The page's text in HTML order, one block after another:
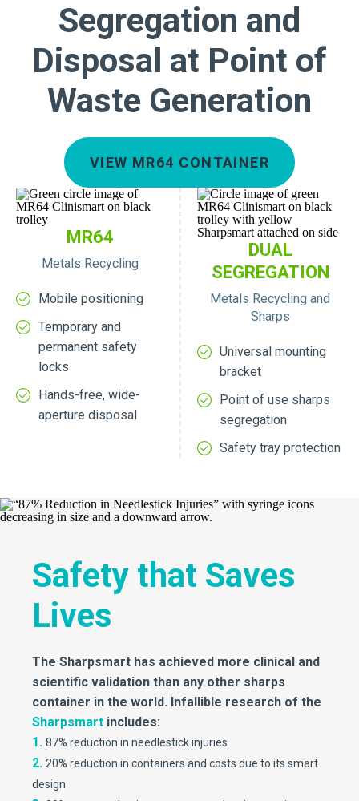
Segregation and
Disposal at Point of
Waste Generation
VIEW MR64 CONTAINER
MR64
Metals Recycling
Mobile positioning
Temporary and
permanent safety
locks
Hands-free, wide-
aperture disposal
DUAL
SEGREGATION
Metals Recycling and
Sharps
Universal mounting
bracket
Point of use sharps
segregation
Safety tray protection
Safety that Saves
Lives
The Sharpsmart has achieved more clinical and
scientific validation than any other sharps
container in the world. Infallible research of the
Sharpsmart includes:
1. 87% reduction in needlestick injuries
2. 20% reduction in containers and costs due to its smart
design